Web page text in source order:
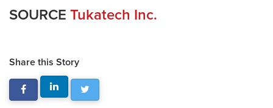
SOURCE Tukatech Inc.
Share this Story